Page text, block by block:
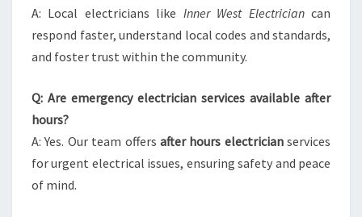
A: Local electricians like Inner West Electriciancan
respond faster, understand local codes and standards,
and foster trust within the community.
Q: Are emergency electrician services available after
hours?
A: Yes. Our team offers after hours electricianservices
for urgent electrical issues, ensuring safety and peace
of mind.